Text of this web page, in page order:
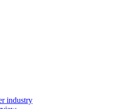
industry